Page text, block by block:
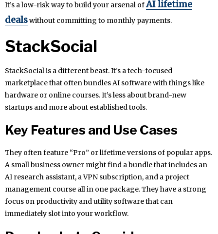
It’s a low-risk way to build your arsenal ofAI lifetime
dealswithout committing to monthly payments.
StackSocial
StackSocial is a different beast. It’s a tech-focused
marketplace that often bundles AI software with things like
hardware or online courses. It’s less about brand-new
startups and more about established tools.
Key Features and Use Cases
They often feature “Pro” or lifetime versions of popular apps.
A small business owner might find a bundle that includes an
AI research assistant, a VPN subscription, and a project
management course all in one package. They have a strong
focus on productivity and utility software that can
immediately slot into your workflow.